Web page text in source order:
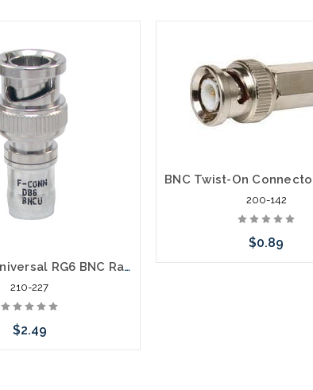
DB6BNCU Universal RG6 BNC Radial Compression Coaxial Connector
210-227
$2.49
200-142
$0.89